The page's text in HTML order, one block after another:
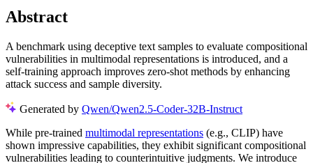
Abstract
A benchmark using deceptive text samples to evaluate compositional
vulnerabilities in multimodal representations is introduced, and a
self-training approach improves zero-shot methods by enhancing
attack success and sample diversity.
Generated by Qwen/Qwen2.5-Coder-32B-Instruct
While pre-trained multimodal representations (e.g., CLIP) have
shown impressive capabilities, they exhibit significant compositional
vulnerabilities leading to counterintuitive judgments. We introduce